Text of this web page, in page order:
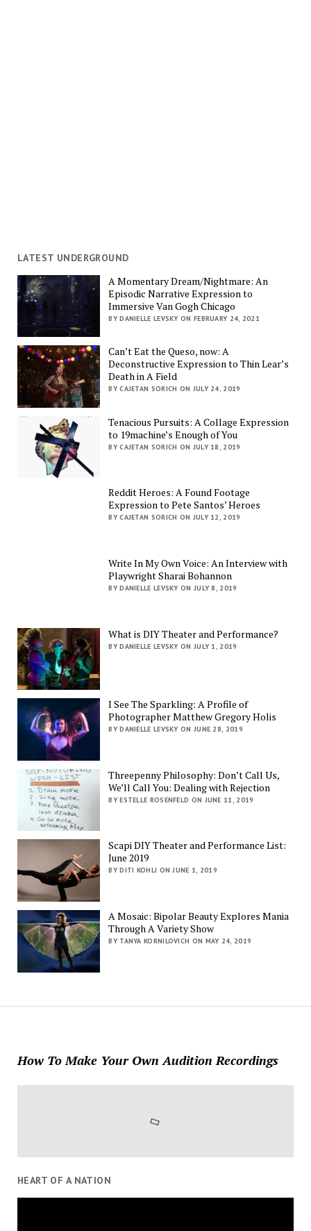
LATEST UNDERGROUND
A Momentary Dream/Nightmare: An
Episodic Narrative Expression to
Immersive Van Gogh Chicago
BY DANIELLE LEVSKY ON FEBRUARY 24, 2021
Can’t Eat the Queso, now: A
Deconstructive Expression to Thin Lear’s
Death in A Field
BY CAJETAN SORICH ON JULY 24, 2019
Tenacious Pursuits: A Collage Expression
to 19machine’s Enough of You
BY CAJETAN SORICH ON JULY 18, 2019
Reddit Heroes: A Found Footage
Expression to Pete Santos’ Heroes
BY CAJETAN SORICH ON JULY 12, 2019
Write In My Own Voice: An Interview with
Playwright Sharai Bohannon
BY DANIELLE LEVSKY ON JULY 8, 2019
What is DIY Theater and Performance?
BY DANIELLE LEVSKY ON JULY 1, 2019
I See The Sparkling: A Profile of
Photographer Matthew Gregory Holis
BY DANIELLE LEVSKY ON JUNE 28, 2019
Threepenny Philosophy: Don’t Call Us,
We’ll Call You: Dealing with Rejection
BY ESTELLE ROSENFELD ON JUNE 11, 2019
Scapi DIY Theater and Performance List:
June 2019
BY DITI KOHLI ON JUNE 1, 2019
A Mosaic: Bipolar Beauty Explores Mania
Through A Variety Show
BY TANYA KORNILOVICH ON MAY 24, 2019
How To Make Your Own Audition Recordings
HEART OF A NATION